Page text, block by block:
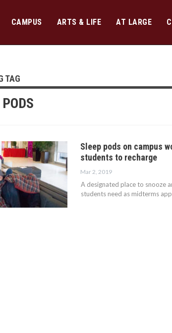
CAMPUS ARTS & LIFE AT LARGE
TAG
Sleep pods on campus
students to recharge
Mar 2, 2019
A designated place to snooze
students need as midterms